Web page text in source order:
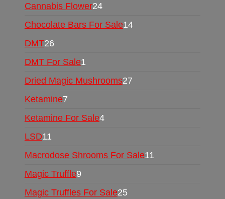
Cannabis Flower24
Chocolate Bars For Sale14
DMT26
DMT For Sale1
Dried Magic Mushrooms27
Ketamine7
Ketamine For Sale4
LSD11
Macrodose Shrooms For Sale11
Magic Truffle9
Magic Truffles For Sale25